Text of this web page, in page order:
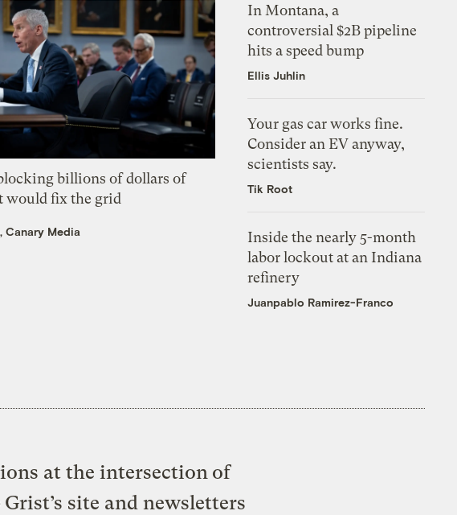
billions of dollars of
would fix the grid
Canary Media
In Montana, a
controversial $2B pipeline
hits a speed bump
Ellis Juhlin
Your gas car works fine.
Consider an EV anyway,
scientists say.
Tik Root
Inside the nearly 5-month
labor lockout at an Indiana
refinery
Juanpablo Ramirez-Franco
at the intersection of
site and newsletters